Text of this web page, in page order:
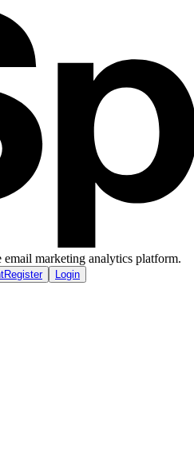
marketing analytics platform.
Register Login